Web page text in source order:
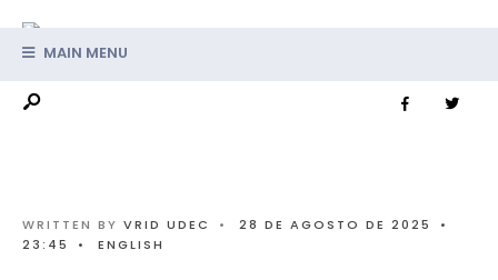
MAIN MENU
WRITTEN BY VRID UDEC • 28 DE AGOSTO DE 2025
•
23:45
• ENGLISH